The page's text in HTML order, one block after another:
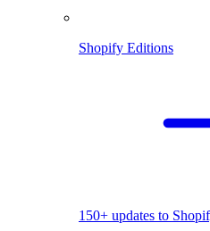
Shopify Editions
150+ updates to